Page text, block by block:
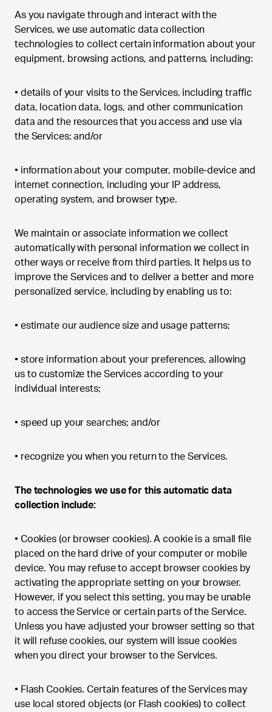
As you navigate through and interact with the
Services, we use automatic data collection
technologies to collect certain information about your
equipment, browsing actions, and patterns, including:
• details of your visits to the Services, including traffic
data, location data, logs, and other communication
data and the resources that you access and use via
the Services; and/or
• information about your computer, mobile-device and
internet connection, including your IP address,
operating system, and browser type.
We maintain or associate information we collect
automatically with personal information we collect in
other ways or receive from third parties. It helps us to
improve the Services and to deliver a better and more
personalized service, including by enabling us to:
• estimate our audience size and usage patterns;
• store information about your preferences, allowing
us to customize the Services according to your
individual interests;
• speed up your searches; and/or
• recognize you when you return to the Services.
The technologies we use for this automatic data
collection include:
• Cookies (or browser cookies). A cookie is a small file
placed on the hard drive of your computer or mobile
device. You may refuse to accept browser cookies by
activating the appropriate setting on your browser.
However, if you select this setting, you may be unable
to access the Service or certain parts of the Service.
Unless you have adjusted your browser setting so that
it will refuse cookies, our system will issue cookies
when you direct your browser to the Services.
• Flash Cookies. Certain features of the Services may
use local stored objects (or Flash cookies) to collect